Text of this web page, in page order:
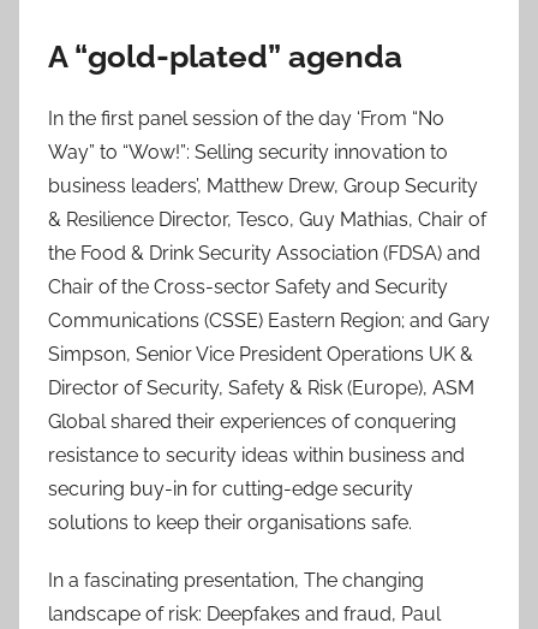
A “gold-plated” agenda
In the first panel session of the day ‘From “No
Way” to “Wow!”: Selling security innovation to
business leaders’, Matthew Drew, Group Security
& Resilience Director, Tesco, Guy Mathias, Chair of
the Food & Drink Security Association (FDSA) and
Chair of the Cross-sector Safety and Security
Communications (CSSE) Eastern Region; and Gary
Simpson, Senior Vice President Operations UK &
Director of Security, Safety & Risk (Europe), ASM
Global shared their experiences of conquering
resistance to security ideas within business and
securing buy-in for cutting-edge security
solutions to keep their organisations safe.
In a fascinating presentation, The changing
landscape of risk: Deepfakes and fraud, Paul